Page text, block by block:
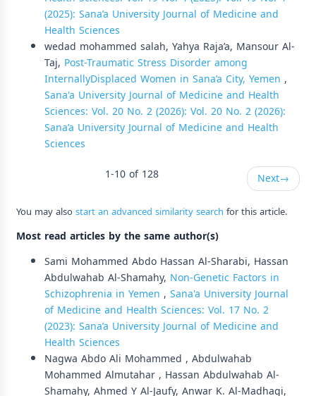
(2025): Sana’a University Journal of Medicine and
Health Sciences
wedad mohammed salah, Yahya Raja’a, Mansour Al-
Taj, Post-Traumatic Stress Disorder among
InternallyDisplaced Women in Sana’a City, Yemen ,
Sana'a University Journal of Medicine and Health
Sciences: Vol. 20 No. 2 (2026): Vol. 20 No. 2 (2026):
Sana’a University Journal of Medicine and Health
Sciences
1-10 of 128
Next→
You may alsostart an advanced similarity search for this article.
Most read articles by the same author(s)
Sami Mohammed Abdo Hassan Al-Sharabi, Hassan
Abdulwahab Al-Shamahy, Non-Genetic Factors in
Schizophrenia in Yemen , Sana'a University Journal
of Medicine and Health Sciences: Vol. 17 No. 2
(2023): Sana’a University Journal of Medicine and
Health Sciences
Nagwa Abdo Ali Mohammed , Abdulwahab
Mohammed Almutahar , Hassan Abdulwahab Al-
Shamahy, Ahmed Y Al-Jaufy, Anwar K. Al-Madhagi,